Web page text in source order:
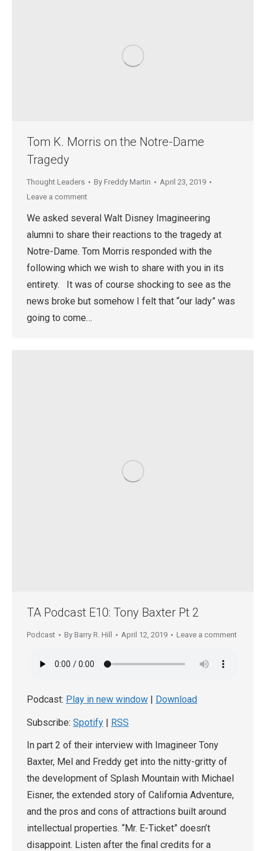
Tom K. Morris on the Notre-Dame
Tragedy
Thought Leaders By Freddy Martin
April 23, 2019
Leave a comment
We asked several Walt Disney Imagineering
alumni to share their reactions to the tragedy at
Notre-Dame. Tom Morris responded with the
following which we wish to share with you in its
entirety. It was of course shocking to see as the
news broke but somehow I felt that “our lady” was
going to come…
TA Podcast E10: Tony Baxter Pt 2
Podcast By Barry R. Hill April 12, 2019 Leave a comment
Podcast: Play in new window | Download
Subscribe: Spotify | RSS
In part 2 of their interview with Imagineer Tony
Baxter, Mel and Freddy get into the nitty-gritty of
the development of Splash Mountain with Michael
Eisner, the extended story of California Adventure,
and the pros and cons of attractions built around
intellectual properties. “Mr. E-Ticket” doesn’t
disappoint. Listen after the final credits for a